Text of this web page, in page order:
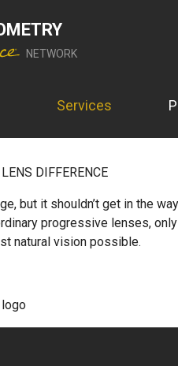
NETWORK
Services
LENS DIFFERENCE
but it shouldn’t get in the
progressive lenses, only
natural vision possible.